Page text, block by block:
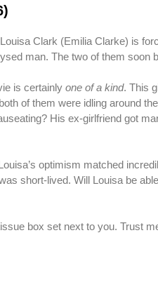
Clark (Emilia Clarke) is
man. The two of them soon
is certainly one of a kind. This
of them were idling around
His ex-girlfriend got
optimism matched
short-lived. Will Louisa be
box set next to you. Trust